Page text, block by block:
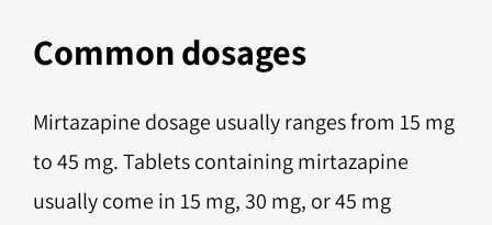
Common dosages
Mirtazapine dosage usually ranges from 15 mg
to 45 mg. Tablets containing mirtazapine
usually come in 15 mg, 30 mg, or 45 mg